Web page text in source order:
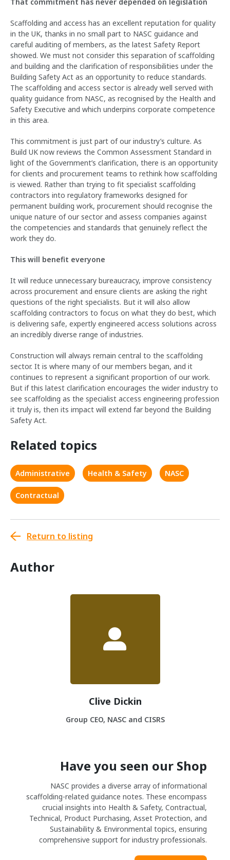
Scaffolding and access has an excellent reputation for quality
in the UK, thanks in no small part to NASC guidance and
careful auditing of members, as the latest Safety Report
showed. We must not consider this separation of scaffolding
and building and the clarification of responsibilities under the
Building Safety Act as an opportunity to reduce standards.
The scaffolding and access sector is already well served with
quality guidance from NASC, as recognised by the Health and
Safety Executive and which underpins corporate competence
in this area.
This commitment is just part of our industry’s culture. As
Build UK now reviews the Common Assessment Standard in
light of the Government’s clarification, there is an opportunity
for clients and procurement teams to rethink how scaffolding
is viewed. Rather than trying to fit specialist scaffolding
contractors into regulatory frameworks designed for
permanent building work, procurement should recognise the
unique nature of our sector and assess companies against
the competencies and standards that genuinely reflect the
work they do.
This will benefit everyone
It will reduce unnecessary bureaucracy, improve consistency
across procurement and ensure clients are asking the right
questions of the right specialists. But it will also allow
scaffolding contractors to focus on what they do best, which
is delivering safe, expertly engineered access solutions across
an incredibly diverse range of industries.
Construction will always remain central to the scaffolding
sector. It is where many of our members began, and it
continues to represent a significant proportion of our work.
But if this latest clarification encourages the wider industry to
see scaffolding as the specialist access engineering profession
it truly is, then its impact will extend far beyond the Building
Safety Act.
Related topics
Administrative Health & Safety NASC
Contractual
Return to listing
Author
Clive Dickin
Group CEO, NASC and CISRS
Have you seen our Shop
NASC provides a diverse array of informational
scaffolding-related guidance notes. These encompass
crucial insights into Health & Safety, Contractual,
Technical, Product Purchasing, Asset Protection, and
Sustainability & Environmental topics, ensuring
comprehensive support for industry professionals.